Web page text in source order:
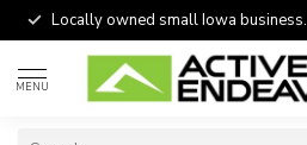
Locally owned small Iowa business.
MENU